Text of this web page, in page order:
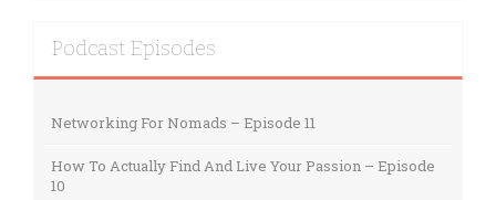
Podcast Episodes
Networking For Nomads – Episode 11
How To Actually Find And Live Your Passion – Episode
10